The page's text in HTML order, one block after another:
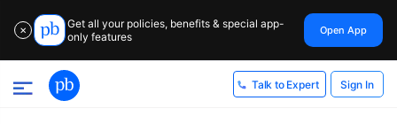
✕
Get all your policies, benefits & special app-
only features
Open App
Talk to Expert Sign In